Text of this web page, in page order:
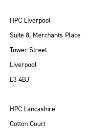
HPC Liverpool
Suite 8, Merchants Place
Tower Street
Liverpool
L3 4BJ
HPC Lancashire
Cotton Court